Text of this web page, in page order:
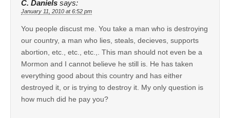
C. Daniels says:
January 11, 2010 at 6:52 pm
You people discust me. You take a man who is destroying
our country, a man who lies, steals, decieves, supports
abortion, etc., etc., etc.,. This man should not even be a
Mormon and I cannot believe he still is. He has taken
everything good about this country and has either
destroyed it, or is trying to destroy it. My only question is
how much did he pay you?